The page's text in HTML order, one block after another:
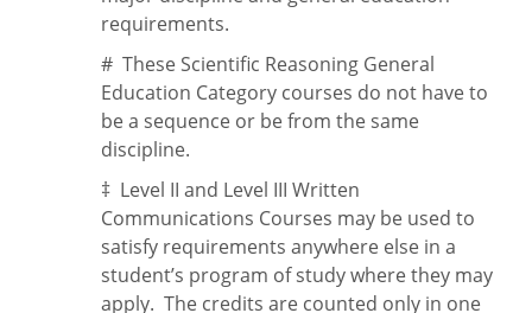
requirements.
# These Scientific Reasoning General
Education Category courses do not have to
be a sequence or be from the same
discipline.
‡ Level II and Level III Written
Communications Courses may be used to
satisfy requirements anywhere else in a
student’s program of study where they may
apply. The credits are counted only in one